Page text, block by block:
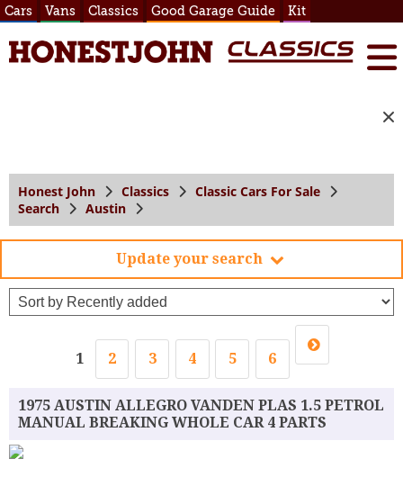
Cars Vans Classics Good Garage Guide Kit
Honest John Classics
Classic Cars For Sale
Search
Austin
Update your search
1 2 3 4 5 6
1975 AUSTIN ALLEGRO VANDEN PLAS 1.5 PETROL
MANUAL BREAKING WHOLE CAR 4 PARTS